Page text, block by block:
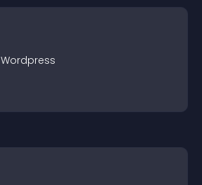
Wordpress